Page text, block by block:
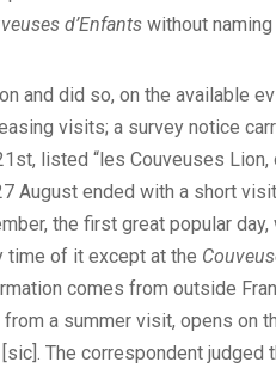
d’Enfants without
and did so, on the available
visits; a survey notice
listed “les Couveuses
August ended with a short
the first great popular
time of it except at the
comes from outside
a summer visit, opens on
The correspondent